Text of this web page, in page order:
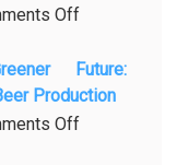
о
ней
Offon
Datang
Lagi
Setelah
Future:
Production
Offon